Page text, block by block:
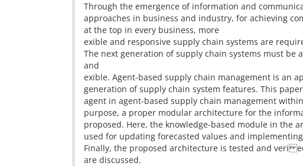
Through the emergence of information and
approaches in business and industry, for achieving
at the top in every business, more
exible and responsive supply chain systems are
The next generation of supply chain systems must be
and
exible. Agent-based supply chain management is an
generation of supply chain system features. This
agent in agent-based supply chain management
purpose, a proper modular architecture for the
proposed. Here, the knowledge-based module in the
used for updating forecasted values and
Finally, the proposed architecture is tested and veri
are discussed.